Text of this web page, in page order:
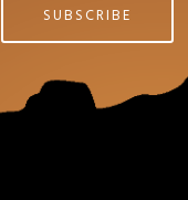
SUBSCRIBE